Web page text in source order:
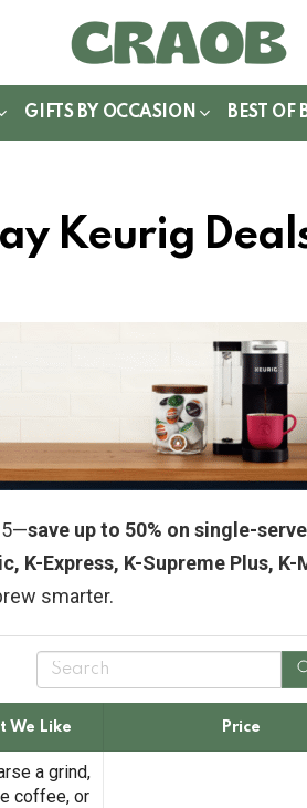
GIFTS BY OCCASION BEST OF
Keurig
save up to 50% on single-
K-Express, K-Supreme Plus, K-
smarter.
S
a
c
We Like Price
a grind,
coffee, or